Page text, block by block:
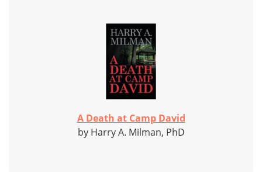
A Death at Camp David
by Harry A. Milman, PhD